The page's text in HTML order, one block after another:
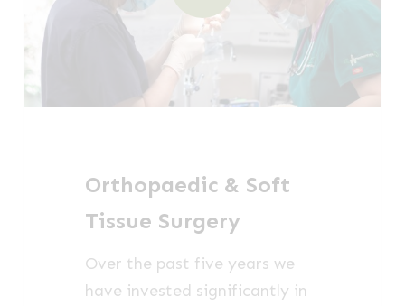
Orthopaedic & Soft
Tissue Surgery
Over the past five years we
have invested significantly in